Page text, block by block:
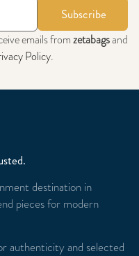
Subscribe
emails fromzetabagsand
Policy.
destination in
pieces for modern
authenticity and selected